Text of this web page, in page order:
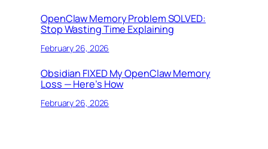
OpenClaw Memory Problem SOLVED:
Stop Wasting Time Explaining
February 26, 2026
Obsidian FIXED My OpenClaw Memory
Loss — Here’s How
February 26, 2026